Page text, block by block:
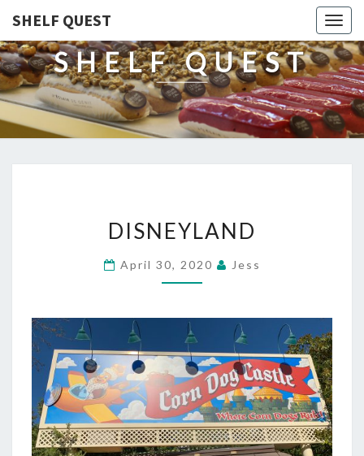
SHELF QUEST
SHELF QUEST
DISNEYLAND
April 30, 2020 Jess